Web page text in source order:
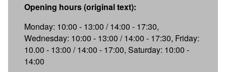
Opening hours (original text):
Monday: 10:00 - 13:00 / 14:00 - 17:30,
Wednesday: 10:00 - 13:00 / 14:00 - 17:30, Friday:
10.00 - 13:00 / 14:00 - 17:00, Saturday: 10:00 -
14:00